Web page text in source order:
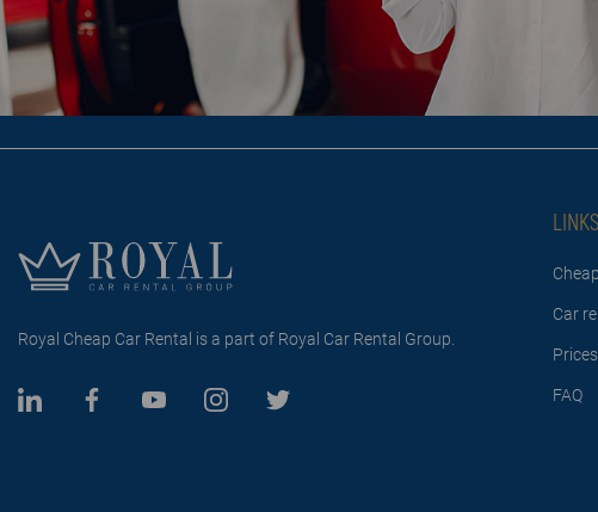
Royal Cheap Car Rental is a part of Royal Car Rental Group.
LINKS
Car
Prices
FAQ